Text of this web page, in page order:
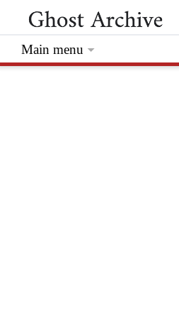
Main menu